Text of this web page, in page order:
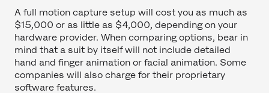
A full motion capture setup will cost you as much as
$15,000 or as little as $4,000, depending on your
hardware provider. When comparing options, bear in
mind that a suit by itself will not include detailed
hand and finger animation or facial animation. Some
companies will also charge for their proprietary
software features.